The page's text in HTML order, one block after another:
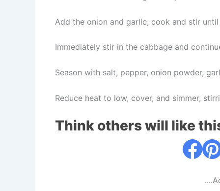
Add the onion and garlic; cook and stir
Immediately stir in the cabbage and
Season with salt, pepper, onion powder,
Reduce heat to low, cover, and simmer,
Think others will like